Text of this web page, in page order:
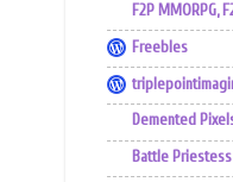
F2P MMORPG,
Freebles
Demented
Battle Priestess